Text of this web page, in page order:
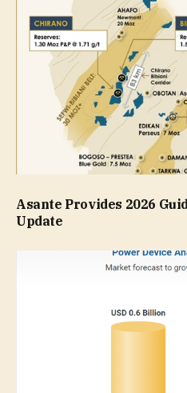
Asante Provides 2026
Update